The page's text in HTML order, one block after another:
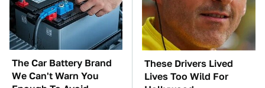
The Car Battery Brand
We Can't Warn You
These Drivers Lived
Lives Too Wild For